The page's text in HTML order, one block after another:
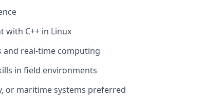
with C++ in Linux
and real-time computing
in field environments
or maritime systems preferred